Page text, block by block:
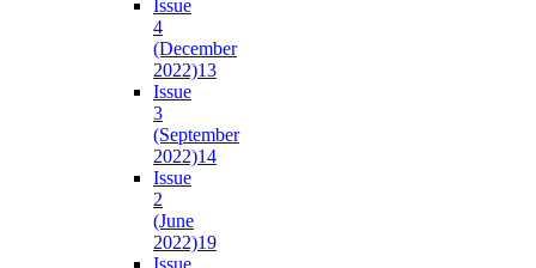
Issue
4
(December
2022)13
Issue
3
(September
2022)14
Issue
2
(June
2022)19